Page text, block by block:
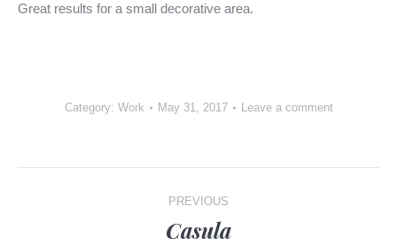
Great results for a small decorative area.
Category: Work May 31, 2017 Leave a comment
PREVIOUS
Previous
Casula